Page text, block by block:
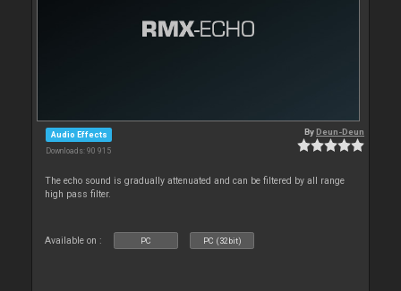
Audio Effects
Downloads: 90 915
ByDeun-Deun
The echo sound is gradually attenuated and can be filtered by all range
high pass filter.
Available on : PC PC (32bit)